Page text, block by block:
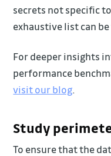
secrets not specific
exhaustive list can
For deeper insights
performance
visit our blog.
Study
To ensure that the